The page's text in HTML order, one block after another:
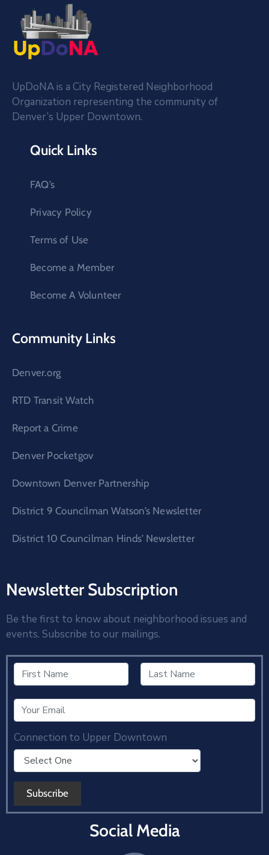
UpDoNA is a City Registered Neighborhood
Organization representing the community of
Denver’s Upper Downtown.
Quick Links
FAQ’s
Privacy Policy
Terms of Use
Become a Member
Become A Volunteer
Community Links
Denver.org
RTD Transit Watch
Report a Crime
Denver Pocketgov
Downtown Denver Partnership
District 9 Councilman Watson’s Newsletter
District 10 Councilman Hinds’ Newsletter
Newsletter Subscription
Be the first to know about neighborhood issues and
events. Subscribe to our mailings.
Connection to Upper Downtown
Social Media